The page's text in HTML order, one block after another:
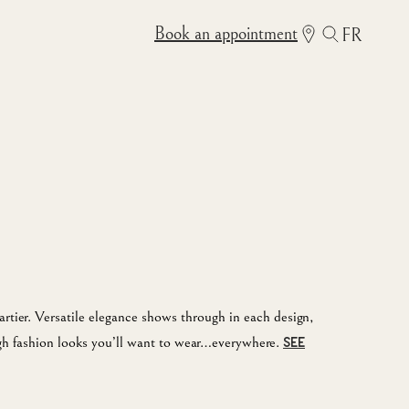
Book an appointment FR
Versatile elegance shows through in each design,
fashion looks you’ll want to wear…everywhere. SEE